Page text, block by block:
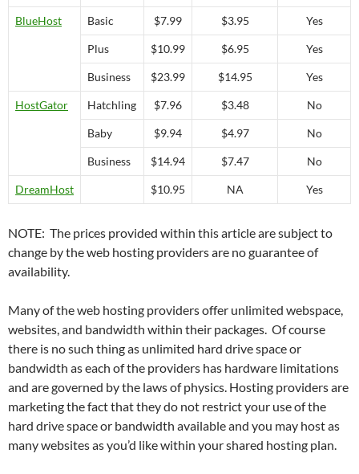
BlueHost Basic $7.99 $3.95 Yes
Plus $10.99 $6.95 Yes
Business $23.99 $14.95 Yes
HostGator Hatchling $7.96 $3.48 No
Baby $9.94 $4.97 No
Business $14.94 $7.47 No
DreamHost $10.95 NA Yes
NOTE: The prices provided within this article are subject to
change by the web hosting providers are no guarantee of
availability.
Many of the web hosting providers offer unlimited webspace,
websites, and bandwidth within their packages. Of course
there is no such thing as unlimited hard drive space or
bandwidth as each of the providers has hardware limitations
and are governed by the laws of physics. Hosting providers are
marketing the fact that they do not restrict your use of the
hard drive space or bandwidth available and you may host as
many websites as you’d like within your shared hosting plan.